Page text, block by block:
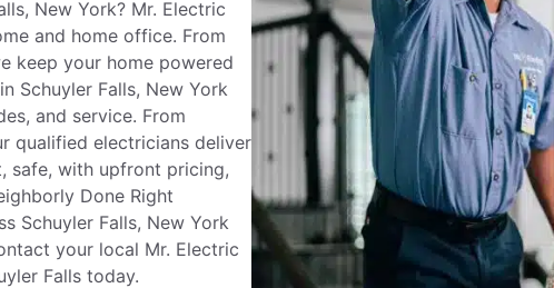
New York? Mr. Electric
and home office. From
keep your home powered
Schuyler Falls, New York
and service. From
qualified electricians deliver
safe, with upfront pricing,
Done Right
Schuyler Falls, New York
your local Mr. Electric
Falls today.